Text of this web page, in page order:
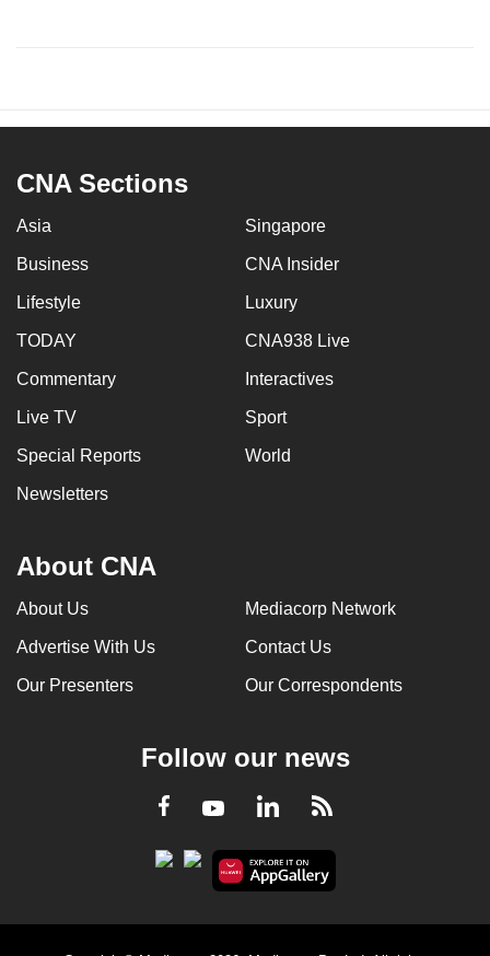
CNA Sections
Asia Singapore
Business CNA Insider
Lifestyle Luxury
TODAY CNA938 Live
Commentary Interactives
Live TV Sport
Special Reports World
Newsletters
About CNA
About Us Mediacorp Network
Advertise With Us Contact Us
Our Presenters Our Correspondents
Follow our news
Facebook
YoutubeLinkedInRSS